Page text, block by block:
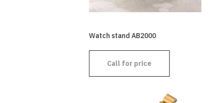
Watch stand AB2000
Call for price